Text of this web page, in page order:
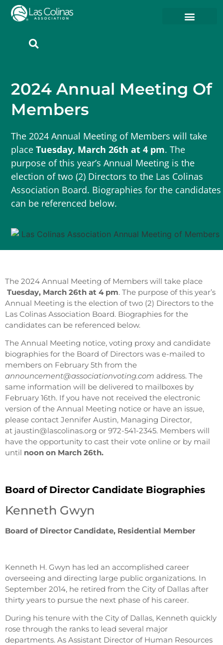
2024 Annual Meeting Of
Members
The 2024 Annual Meeting of Members will take
place Tuesday, March 26th at 4 pm. The
purpose of this year’s Annual Meeting is the
election of two (2) Directors to the Las Colinas
Association Board. Biographies for the candidates
can be referenced below.
The 2024 Annual Meeting of Members will take place
Tuesday, March 26th at 4 pm. The purpose of this year’s
Annual Meeting is the election of two (2) Directors to the
Las Colinas Association Board. Biographies for the
candidates can be referenced below.
The Annual Meeting notice, voting proxy and candidate
biographies for the Board of Directors was e-mailed to
members on February 5th from the
announcement@associationvoting.com address. The
same information will be delivered to mailboxes by
February 16th. If you have not received the electronic
version of the Annual Meeting notice or have an issue,
please contact Jennifer Austin, Managing Director,
at jaustin@lascolinas.org or 972-541-2345. Members will
have the opportunity to cast their vote online or by mail
until noon on March 26th.
Board of Director Candidate Biographies
Kenneth Gwyn
Board of Director Candidate, Residential Member
Kenneth H. Gwyn has led an accomplished career
overseeing and directing large public organizations. In
September 2014, he retired from the City of Dallas after
thirty years to pursue the next phase of his career.
During his tenure with the City of Dallas, Kenneth quickly
rose through the ranks to lead several major
departments. As Assistant Director of Human Resources